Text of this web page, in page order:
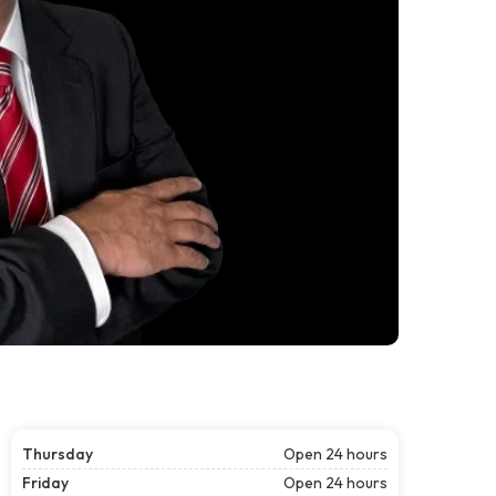
Thursday
Open 24 hours
Friday
Open 24 hours